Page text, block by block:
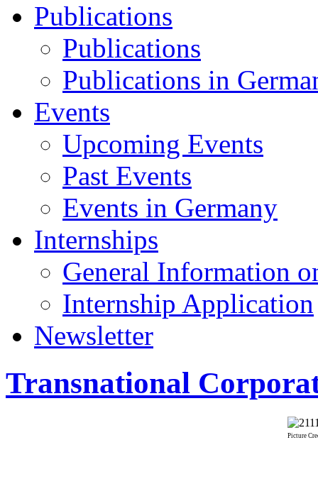
Publications
Publications
Publications in
Events
Upcoming Events
Past Events
Events in Germany
Internships
General Information
Internship Application
Newsletter
Transnational
Picture